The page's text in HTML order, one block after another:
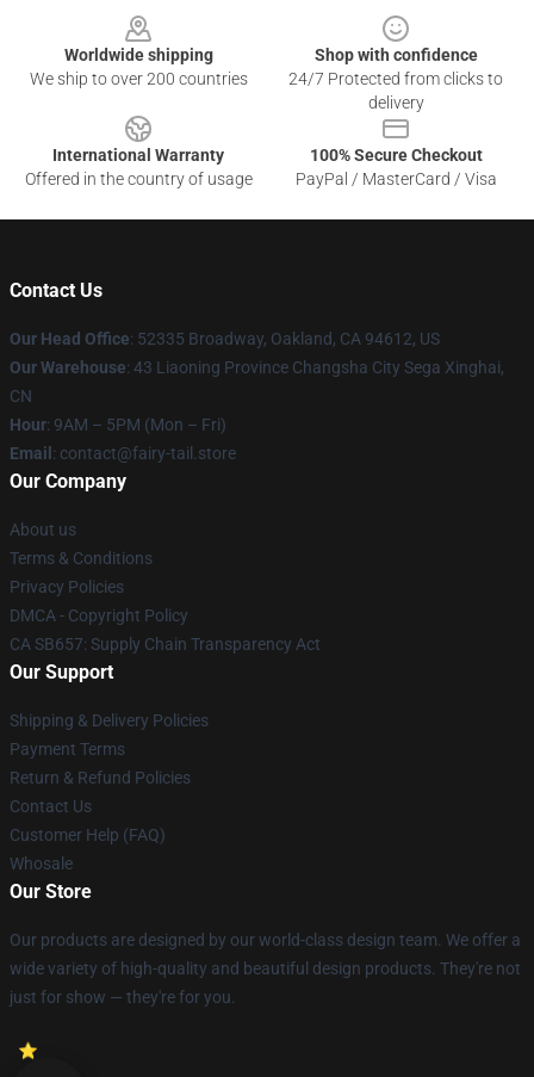
Worldwide shipping
We ship to over 200 countries
Shop with confidence
24/7 Protected from clicks to
delivery
International Warranty
Offered in the country of usage
100% Secure Checkout
PayPal / MasterCard / Visa
Contact Us
Our Head Office: 52335 Broadway, Oakland, CA 94612, US
Our Warehouse: 43 Liaoning Province Changsha City Sega Xinghai,
CN
Hour: 9AM – 5PM (Mon – Fri)
Email : contact@fairy-tail.store
Our Company
About us
Terms & Conditions
Privacy Policies
DMCA - Copyright Policy
CA SB657: Supply Chain Transparency Act
Our Support
Shipping & Delivery Policies
Payment Terms
Return & Refund Policies
Contact Us
Customer Help (FAQ)
Whosale
Our Store
Our products are designed by our world-class design team. We offer a
wide variety of high-quality and beautiful design products. They're not
just for show — they're for you.